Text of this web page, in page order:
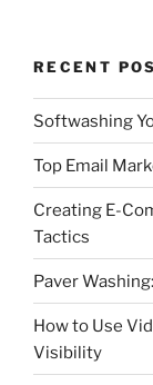
RECENT
Softwashing
Top Email
Creating E-
Tactics
Paver
How to Use
Visibility